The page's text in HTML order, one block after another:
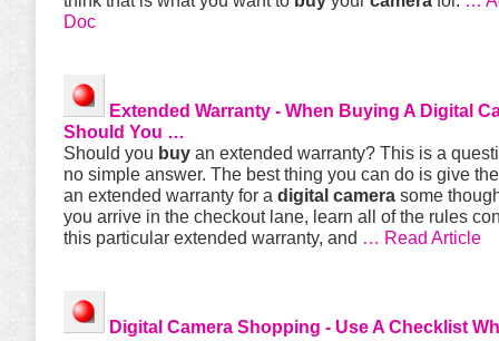
Doc
Extended Warranty - When Buying A Digital
Should You …
Should you buy an extended warranty? This is a
no simple answer. The best thing you can do is give
an extended warranty for a digital camera some
you arrive in the checkout lane, learn all of the rules
this particular extended warranty, and … Read Article
Digital Camera Shopping - Use A Checklist